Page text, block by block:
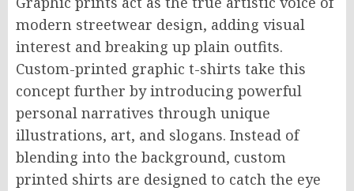
modern streetwear design, adding visual
interest and breaking up plain outfits.
Custom-printed graphic t-shirts take this
concept further by introducing powerful
personal narratives through unique
illustrations, art, and slogans. Instead of
blending into the background, custom
printed shirts are designed to catch the eye